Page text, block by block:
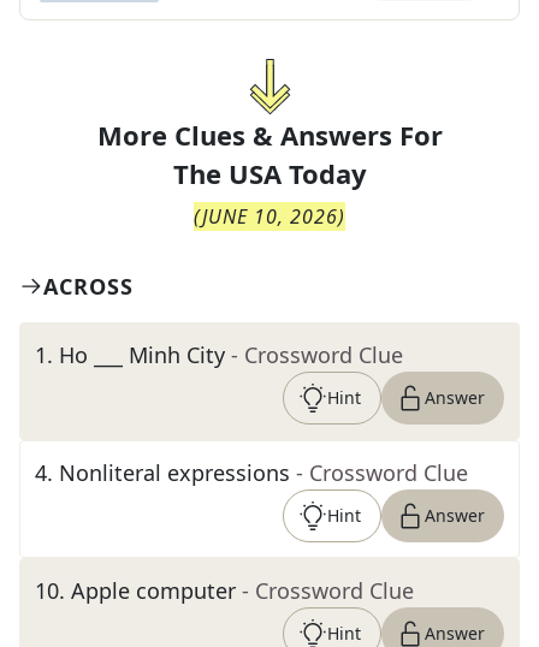
More Clues & Answers For
The USA Today
(JUNE 10, 2026)
ACROSS
1. Ho ___ Minh City - Crossword Clue
Hint Answer
4. Nonliteral expressions - Crossword Clue
Hint Answer
10. Apple computer - Crossword Clue
Hint Answer